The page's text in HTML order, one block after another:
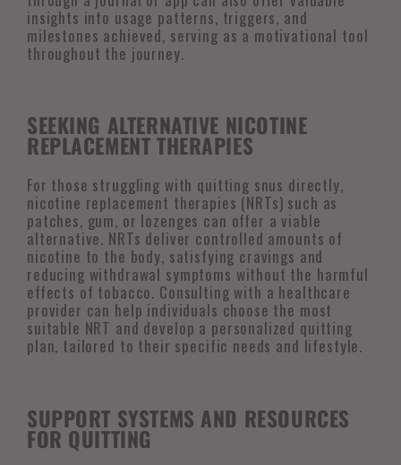
insights into usage patterns, triggers, and
milestones achieved, serving as a motivational tool
throughout the journey.
SEEKING ALTERNATIVE NICOTINE
REPLACEMENT THERAPIES
For those struggling with quitting snus directly,
nicotine replacement therapies (NRTs) such as
patches, gum, or lozenges can offer a viable
alternative. NRTs deliver controlled amounts of
nicotine to the body, satisfying cravings and
reducing withdrawal symptoms without the harmful
effects of tobacco. Consulting with a healthcare
provider can help individuals choose the most
suitable NRT and develop a personalized quitting
plan, tailored to their specific needs and lifestyle.
SUPPORT SYSTEMS AND RESOURCES
FOR QUITTING